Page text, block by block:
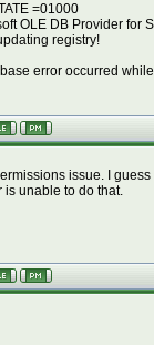
=01000
OLE DB Provider for
registry!
error occurred
issue. I
is unable to do that.